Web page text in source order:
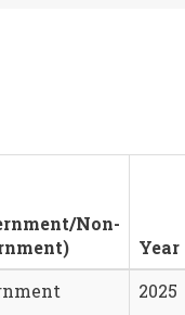
Non-
Year
2025